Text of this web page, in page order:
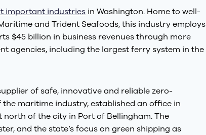
important industries in Washington. Home to well-
and Trident Seafoods, this industry employs
$45 billion in business revenues through more
agencies, including the largest ferry system in the
of safe, innovative and reliable zero-
maritime industry, established an office in
north of the city in Port of Bellingham. The
and the state’s focus on green shipping as